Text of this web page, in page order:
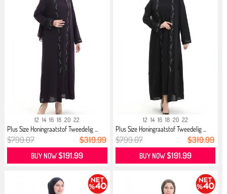
12 14 16 18 20 22
Plus Size Honingraatstof Tweedelig ...
$799.07 $319.99
BUY NOW$191.99
12 14 16 18 20 22
Plus Size Honingraatstof Tweedelig ...
$799.07 $319.99
BUY NOW$191.99